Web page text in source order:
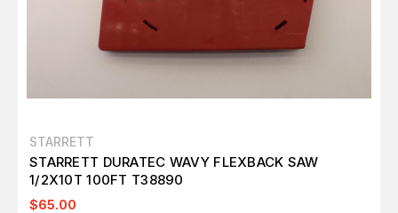
STARRETT
STARRETT DURATEC WAVY FLEXBACK SAW
1/2X10T 100FT T38890
$65.00